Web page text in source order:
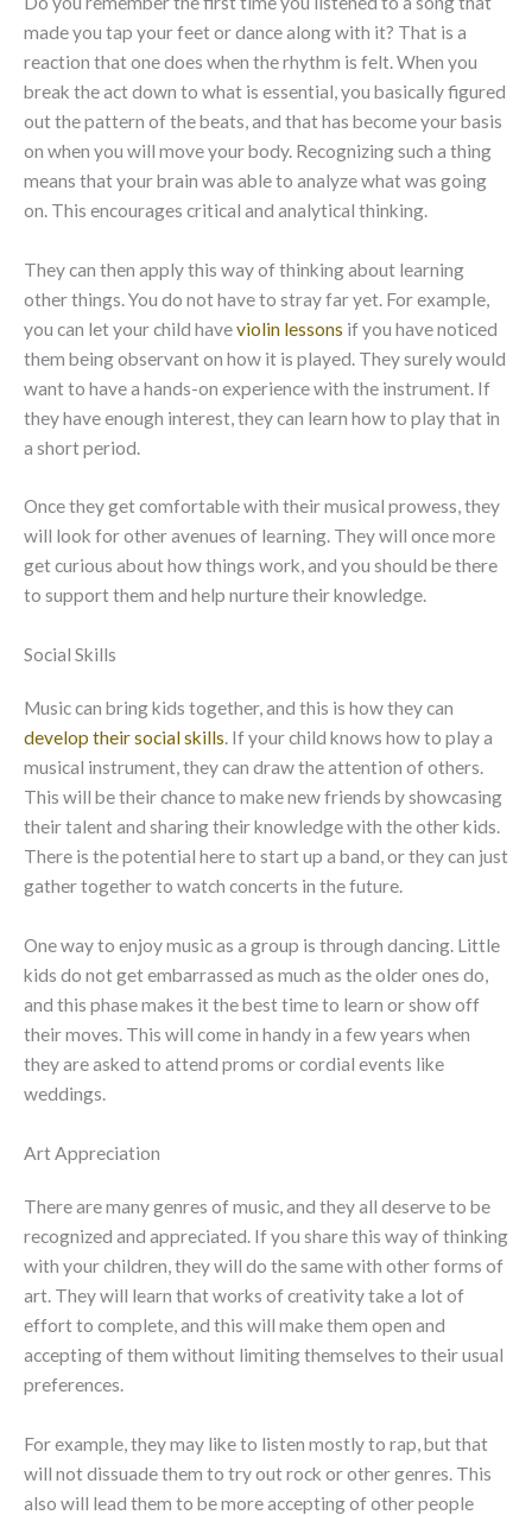
made you tap your feet or dance along with it? That is a
reaction that one does when the rhythm is felt. When you
break the act down to what is essential, you basically figured
out the pattern of the beats, and that has become your basis
on when you will move your body. Recognizing such a thing
means that your brain was able to analyze what was going
on. This encourages critical and analytical thinking.
They can then apply this way of thinking about learning
other things. You do not have to stray far yet. For example,
you can let your child haveviolin lessons if you have noticed
them being observant on how it is played. They surely would
want to have a hands-on experience with the instrument. If
they have enough interest, they can learn how to play that in
a short period.
Once they get comfortable with their musical prowess, they
will look for other avenues of learning. They will once more
get curious about how things work, and you should be there
to support them and help nurture their knowledge.
Social Skills
Music can bring kids together, and this is how they can
develop their social skills. If your child knows how to play a
musical instrument, they can draw the attention of others.
This will be their chance to make new friends by showcasing
their talent and sharing their knowledge with the other kids.
There is the potential here to start up a band, or they can just
gather together to watch concerts in the future.
One way to enjoy music as a group is through dancing. Little
kids do not get embarrassed as much as the older ones do,
and this phase makes it the best time to learn or show off
their moves. This will come in handy in a few years when
they are asked to attend proms or cordial events like
weddings.
Art Appreciation
There are many genres of music, and they all deserve to be
recognized and appreciated. If you share this way of thinking
with your children, they will do the same with other forms of
art. They will learn that works of creativity take a lot of
effort to complete, and this will make them open and
accepting of them without limiting themselves to their usual
preferences.
For example, they may like to listen mostly to rap, but that
will not dissuade them to try out rock or other genres. This
also will lead them to be more accepting of other people